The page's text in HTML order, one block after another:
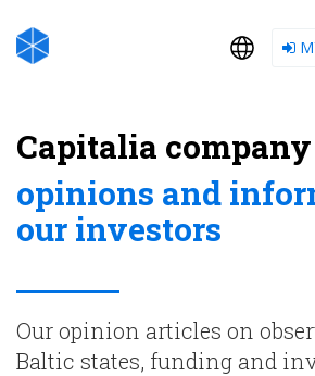
Capitalia
opinions and
our investors
Our opinion articles on
Baltic states, funding and